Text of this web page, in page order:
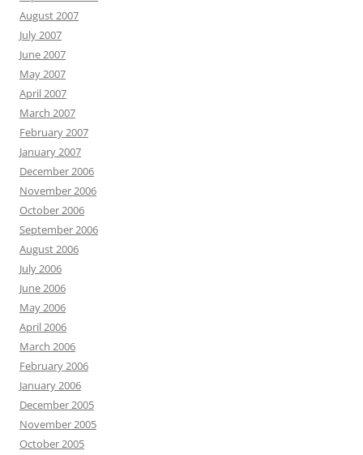
August 2007
July 2007
June 2007
May 2007
April 2007
March 2007
February 2007
January 2007
December 2006
November 2006
October 2006
September 2006
August 2006
July 2006
June 2006
May 2006
April 2006
March 2006
February 2006
January 2006
December 2005
November 2005
October 2005